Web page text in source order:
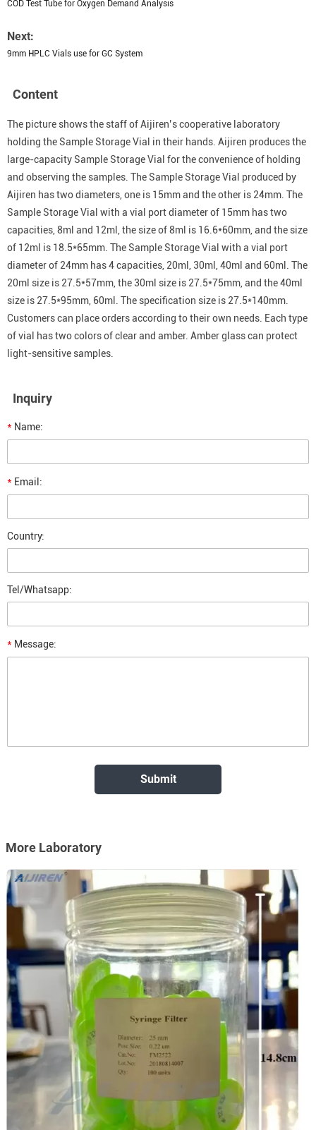
COD Test Tube for Oxygen Demand Analysis
Next:
9mm HPLC Vials use for GC System
Content
The picture shows the staff of Aijiren’s cooperative laboratory
holding the Sample Storage Vial in their hands. Aijiren produces the
large-capacity Sample Storage Vial for the convenience of holding
and observing the samples. The Sample Storage Vial produced by
Aijiren has two diameters, one is 15mm and the other is 24mm. The
Sample Storage Vial with a vial port diameter of 15mm has two
capacities, 8ml and 12ml, the size of 8ml is 16.6*60mm, and the size
of 12ml is 18.5*65mm. The Sample Storage Vial with a vial port
diameter of 24mm has 4 capacities, 20ml, 30ml, 40ml and 60ml. The
20ml size is 27.5*57mm, the 30ml size is 27.5*75mm, and the 40ml
size is 27.5*95mm, 60ml. The specification size is 27.5*140mm.
Customers can place orders according to their own needs. Each type
of vial has two colors of clear and amber. Amber glass can protect
light-sensitive samples.
Inquiry
* Name:
* Email:
Country:
Tel/Whatsapp:
* Message:
More Laboratory